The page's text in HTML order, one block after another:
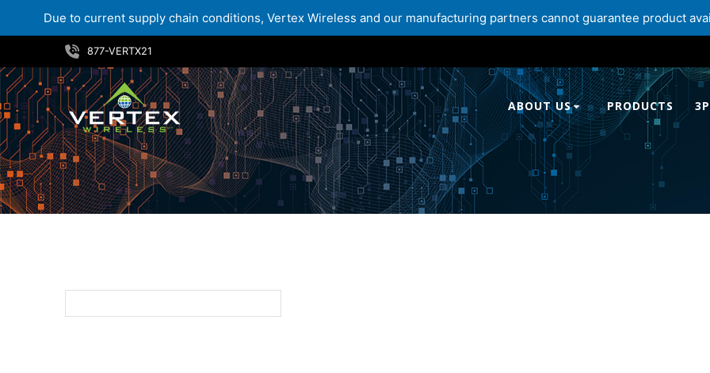
Due to current supply chain conditions, Vertex Wireless and our manufacturing partners cannot guarantee product
to
content
877-VERTX21
ABOUT US PRODUCTS